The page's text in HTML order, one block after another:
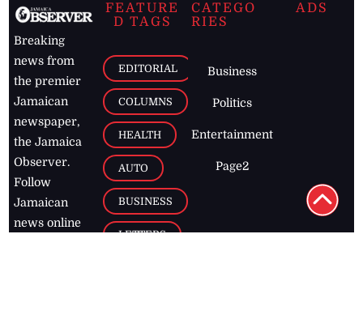
Breaking
news from
the premier
Jamaican
newspaper,
the Jamaica
Observer.
Follow
Jamaican
news online
FEATURE
D TAGS
EDITORIAL
COLUMNS
HEALTH
AUTO
BUSINESS
LETTERS
CATEGO
RIES
Business
Politics
Entertainment
Page2
ADS